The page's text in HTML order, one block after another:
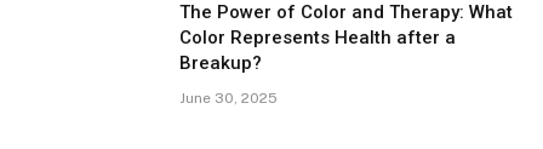
The Power of Color and Therapy: What
Color Represents Health after a
Breakup?
June 30, 2025